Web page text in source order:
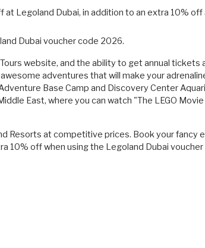
Legoland Dubai, in addition to an extra 10%
Dubai voucher code 2026.
website, and the ability to get annual tickets
adventures that will make your
Base Camp and Discovery Center
East, where you can watch "The LEGO
Resorts at competitive prices. Book your fancy
10% off when using the Legoland Dubai voucher